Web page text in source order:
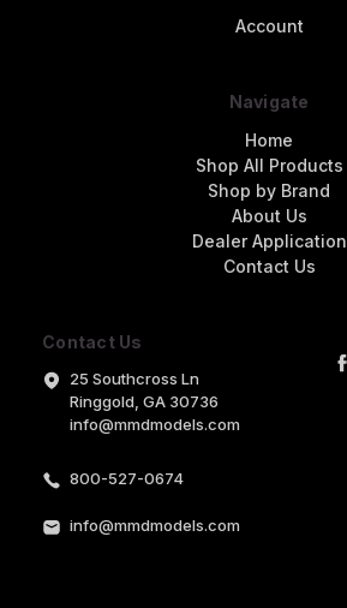
Contact Us
25 Southcross Ln
Ringgold, GA 30736
info@mmdmodels.com
800-527-0674
info@mmdmodels.com
Account
Navigate
Home
Shop All Products
Shop by Brand
About Us
Dealer Application
Contact Us